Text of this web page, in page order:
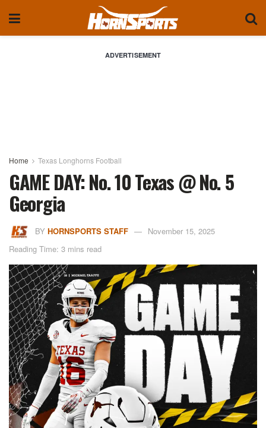
ADVERTISEMENT
Home Texas Longhorns Football
GAME DAY: No. 10 Texas @ No. 5
Georgia
BY HORNSPORTS STAFF
November 15, 2025
Reading Time: 3 mins read